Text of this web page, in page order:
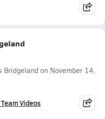
on November 14,
Videos